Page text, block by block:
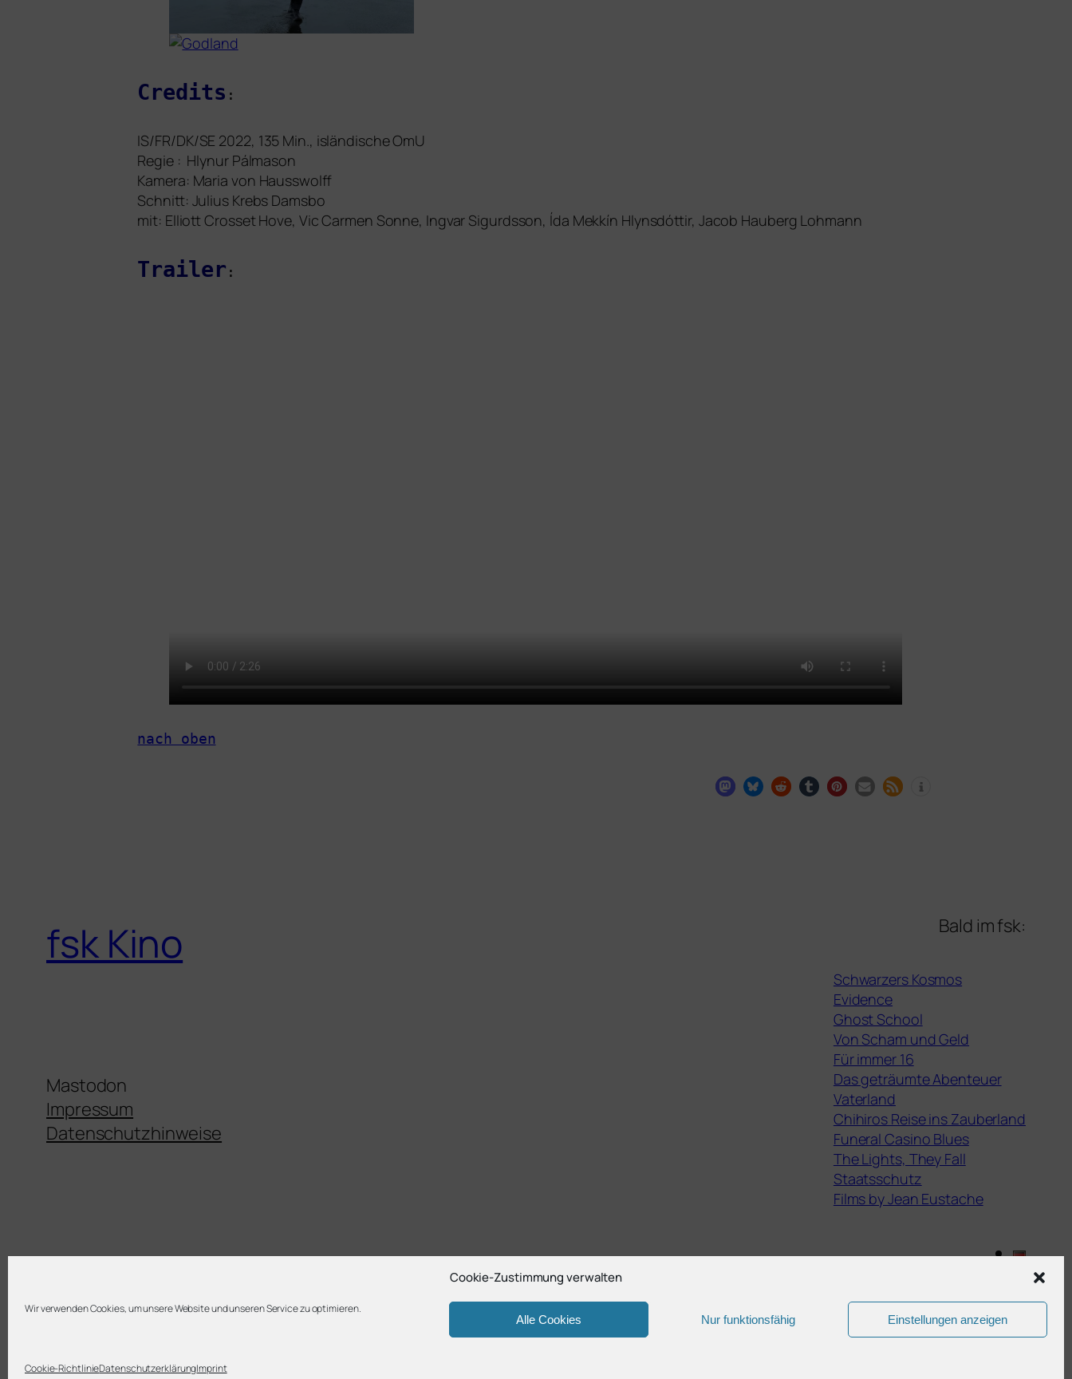
Cookie-Zustimmung verwalten
Wir verwenden Cookies, um unsere Website und unseren Service zu optimieren.
Alle Cookies Nur funktionsfähig Einstellungen anzeigen
Cookie-RichtlinieDatenschutzerklärungImprint
Credits :
IS/FR/DK/SE 2022, 135 Min., islän­di­sche OmU
Regie : Hlynur Pálmason
Kamera: Maria von Hausswolff
Schnitt: Julius Krebs Damsbo
mit: Elliott Crosset Hove, Vic Carmen Sonne, Ingvar Sigurdsson, Ída Mekkín Hlynsdóttir, Jacob Hauberg Lohmann
Trailer :
nach oben
fsk Kino
Mastodon
Impressum
Datenschutzhinweise
Bald im fsk:
Schwarzers Kosmos
Evidence
Ghost School
Von Scham und Geld
Für immer 16
Das geträumte Abenteuer
Vaterland
Chihiros Reise ins Zauberland
Funeral Casino Blues
The Lights, They Fall
Staatsschutz
Films by Jean Eustache
Twenty Twenty-Five Gestaltet mitWordPress